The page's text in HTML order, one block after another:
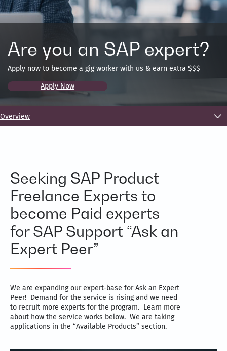
Are you an SAP expert?
Apply now to become a gig worker with us & earn extra $$$
Apply Now
Overview
Seeking SAP Product
Freelance Experts to
become Paid experts
for SAP Support “Ask an
Expert Peer”
We are expanding our expert-base for Ask an Expert
Peer! Demand for the service is rising and we need
to recruit more experts for the program. Learn more
about how the service works below. We are taking
applications in the “Available Products” section.